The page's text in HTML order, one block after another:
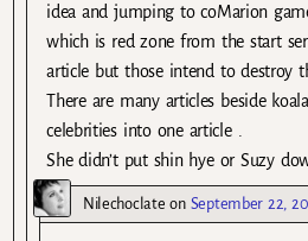
idea and jumping to coMarion
which is red zone from the start
article but those intend to destroy
There are many articles beside
celebrities into one article .
She didn’t put shin hye or Suzy
Nilechoclate on September 22,